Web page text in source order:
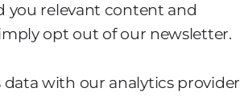
you relevant content and
opt out of our newsletter.
with our analytics provider